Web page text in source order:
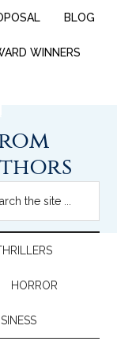
BLOG
WINNERS
HORROR